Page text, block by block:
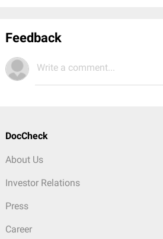
Feedback
Write a comment...
DocCheck
About Us
Investor Relations
Press
Career